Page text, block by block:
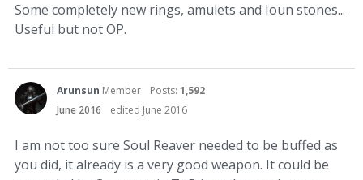
Some completely new rings, amulets and Ioun stones...
Useful but not OP.
Arunsun Member Posts: 1,592
June 2016
edited June 2016
I am not too sure Soul Reaver needed to be buffed as
you did, it already is a very good weapon. It could be